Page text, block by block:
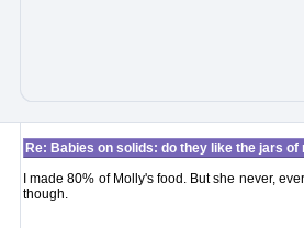
Re: Babies on solids: do they like the jars of
I made 80% of Molly's food. But she never,
though.